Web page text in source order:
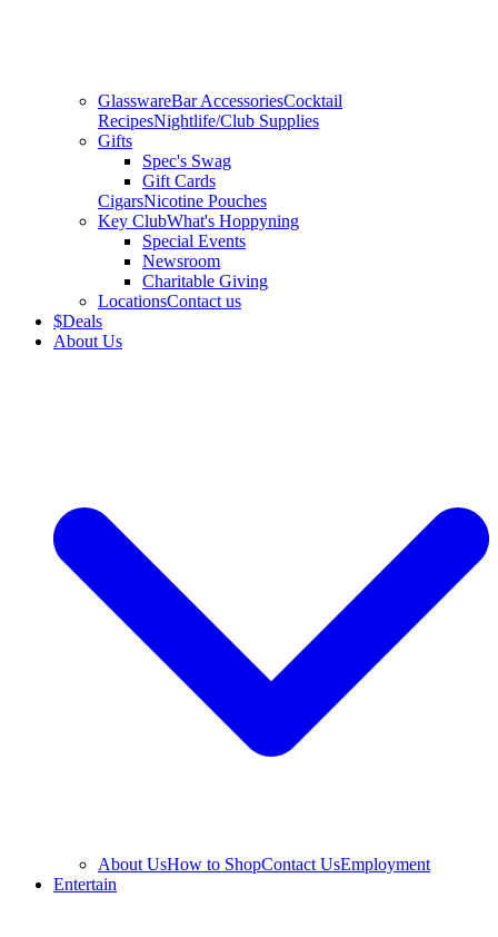
GlasswareBar AccessoriesCocktail
RecipesNightlife/Club Supplies
Gifts
Spec's Swag
Gift Cards
CigarsNicotine Pouches
Key ClubWhat's Hoppyning
Special Events
Newsroom
Charitable Giving
LocationsContact us
$Deals
About Us
About UsHow to ShopContact UsEmployment
Entertain